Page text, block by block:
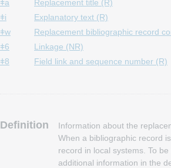
ǂa
Replacement title (R)
ǂi
Explanatory text (R)
ǂw
Replacement bibliographic record
ǂ6
Linkage (NR)
ǂ8
Field link and sequence number (R)
Definition
Information about the
When a bibliographic record
record in local systems. To
additional information in the